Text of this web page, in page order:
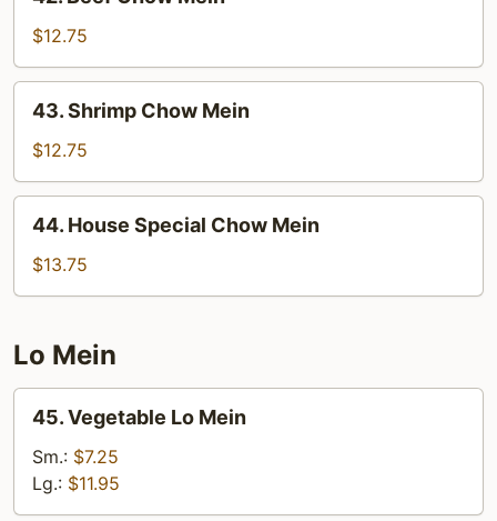
Beef
Chow
Mein
$12.75
Shrimp
Chow
Mein
43. Shrimp Chow Mein
$12.75
House
Special
Chow
44. House Special Chow Mein
$13.75
Lo Mein
Vegetable
Lo
Mein
45. Vegetable Lo Mein
Sm.: $7.25
Lg.: $11.95